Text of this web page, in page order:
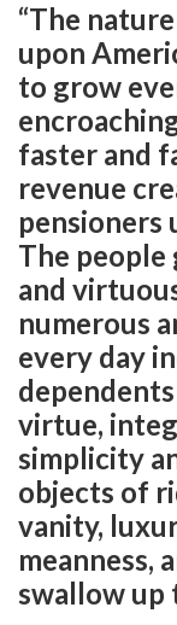
“The
upon
to grow
faster and
revenue
pensioners
The people
and
numerous
every day
virtue,
simplicity
objects of
vanity,
meanness,
swallow up